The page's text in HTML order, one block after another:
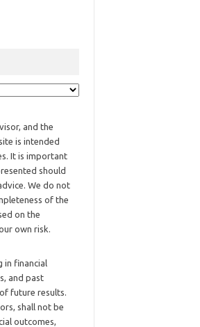
and the
is intended
It is important
should
We do not
of the
on the
own risk.
in financial
and past
future results.
shall not be
outcomes,